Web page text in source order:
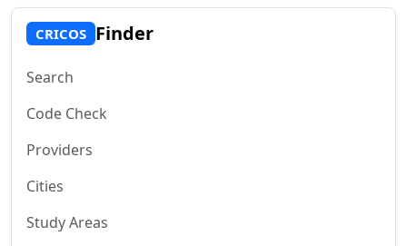
CRICOS Finder
Search
Code Check
Providers
Cities
Study Areas